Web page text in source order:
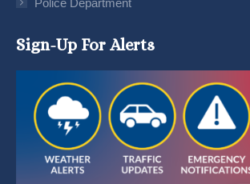
Sign-Up For Alerts